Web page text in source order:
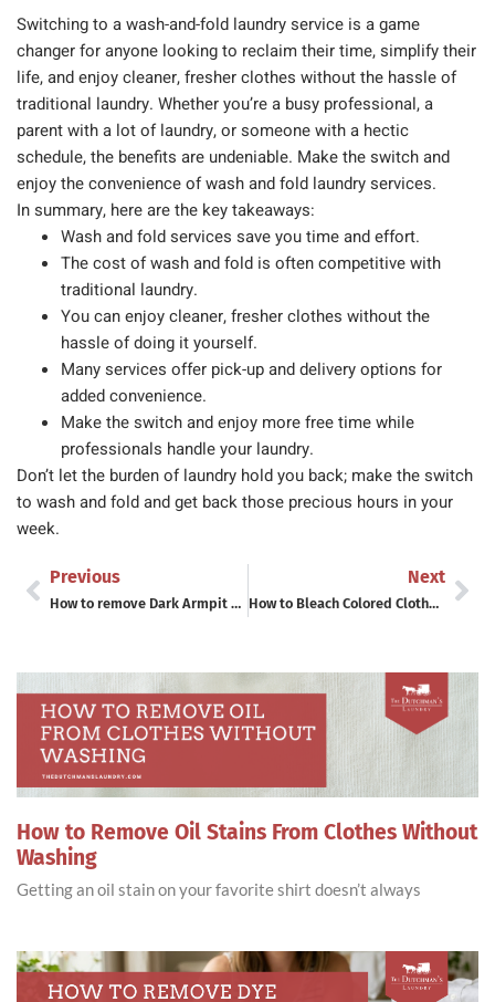
Switching to a wash-and-fold laundry service is a game
changer for anyone looking to reclaim their time, simplify their
life, and enjoy cleaner, fresher clothes without the hassle of
traditional laundry. Whether you’re a busy professional, a
parent with a lot of laundry, or someone with a hectic
schedule, the benefits are undeniable. Make the switch and
enjoy the convenience of wash and fold laundry services.
In summary, here are the key takeaways:
Wash and fold services save you time and effort.
The cost of wash and fold is often competitive with
traditional laundry.
You can enjoy cleaner, fresher clothes without the
hassle of doing it yourself.
Many services offer pick-up and delivery options for
added convenience.
Make the switch and enjoy more free time while
professionals handle your laundry.
Don’t let the burden of laundry hold you back; make the switch
to wash and fold and get back those precious hours in your
week.
Previous
How to remove Dark Armpit Stains and Sweat Stains from Shirts
Next
How to Bleach Colored Clothes Without Ruining Them – A Laundromat Pro’s Guide
How to Remove Oil Stains From Clothes Without
Washing
Getting an oil stain on your favorite shirt doesn’t always